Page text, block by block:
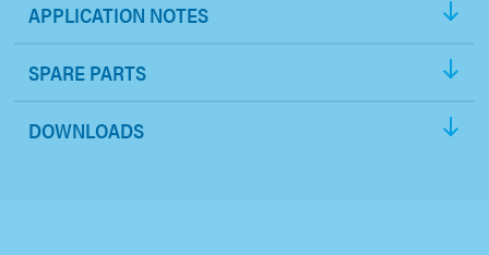
APPLICATION NOTES
SPARE PARTS
DOWNLOADS